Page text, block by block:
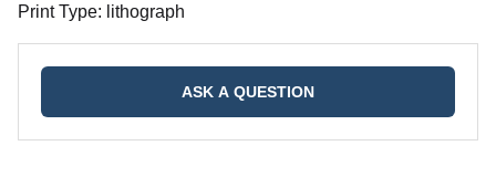
Print Type: lithograph
ASK A QUESTION